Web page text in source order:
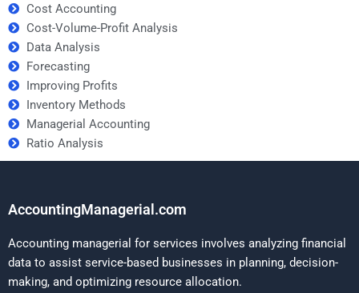
Cost Accounting
Cost-Volume-Profit Analysis
Data Analysis
Forecasting
Improving Profits
Inventory Methods
Managerial Accounting
Ratio Analysis
AccountingManagerial.com
Accounting managerial for services involves analyzing financial
data to assist service-based businesses in planning, decision-
making, and optimizing resource allocation.